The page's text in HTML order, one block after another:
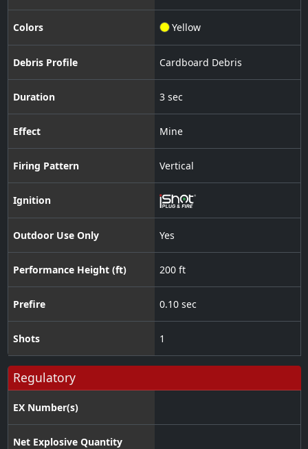
Colors Yellow
Debris Profile Cardboard Debris
Duration 3 sec
Effect Mine
Firing Pattern Vertical
Ignition
Outdoor Use Only Yes
Performance Height (ft) 200 ft
Prefire 0.10 sec
Shots 1
Regulatory
EX Number(s)
Net Explosive Quantity